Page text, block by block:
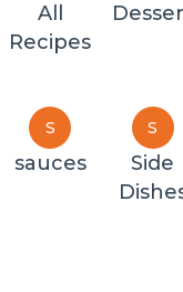
All
Recipes
S
sauces
S
Side